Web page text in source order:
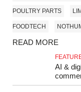
POULTRY PARTS
FOODTECH
READ MORE
AI &